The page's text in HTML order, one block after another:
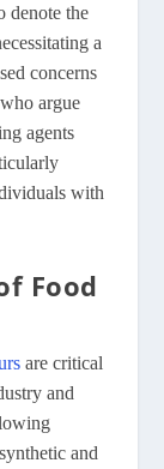
denote the
a
concerns
argue
agents
with
Food
are critical
and
and